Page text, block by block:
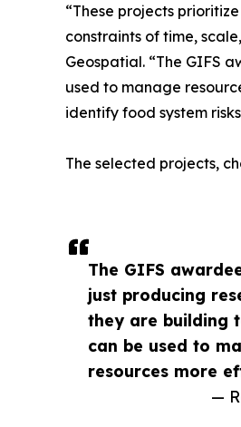
The GIFS
just producing
they are building
can be used to
resources more
—
“These projects
constraints of time,
Geospatial. “The GIFS
used to manage
identify food system
The selected projects,